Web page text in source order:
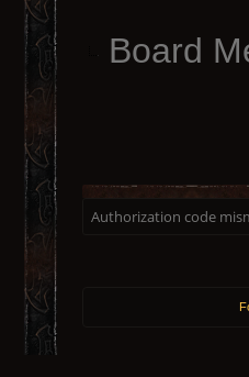
Board
Authorization code